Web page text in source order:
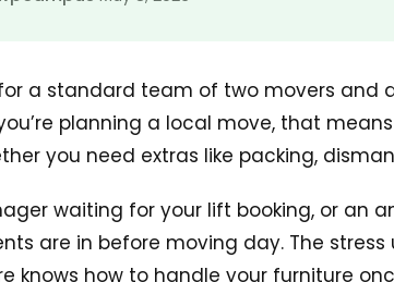
a standard team of two movers and
planning a local move, that
you need extras like packing,
waiting for your lift booking, or an
are in before moving day. The stress
knows how to handle your furniture